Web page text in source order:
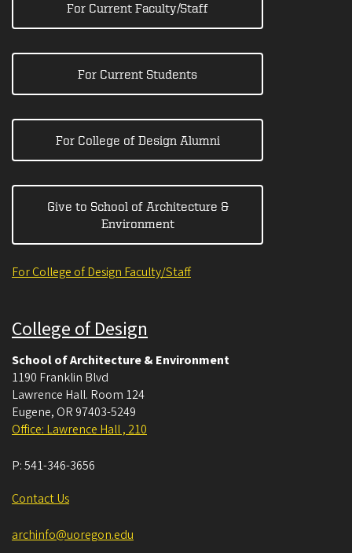
For Current Faculty/Staff
For Current Students
For College of Design Alumni
Give to School of Architecture &
Environment
For College of Design Faculty/Staff
College of Design
School of Architecture & Environment
1190 Franklin Blvd
Lawrence Hall. Room 124
Eugene, OR 97403-5249
Office: Lawrence Hall , 210
P:541-346-3656
Contact Us
archinfo@uoregon.edu